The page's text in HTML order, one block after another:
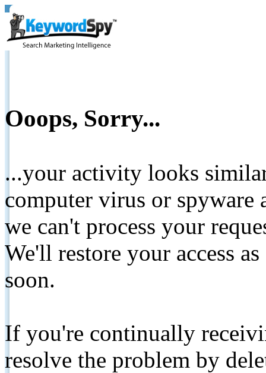
Ooops, Sorry...
...your activity looks
computer virus or spyware
we can't process your
We'll restore your access
soon.
If you're continually
resolve the problem by